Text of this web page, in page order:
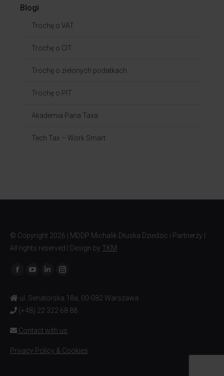
Blogi
Trochę o VAT
Trochę o CIT
Trochę o zielonych podatkach
Trochę o PIT
Akademia Pana Taxa
Tech Tax – Work Smart
© Copyright 2026 | MDDP Michalik Dłuska Dziedzic i Partnerzy |
All rights reserved | Design by TKM
Find us on:
ul. Senatorska 18a, 00-082 Warszawa
(+48) 22 322 68 88
Contact with us
Privacy Policy & Cookies